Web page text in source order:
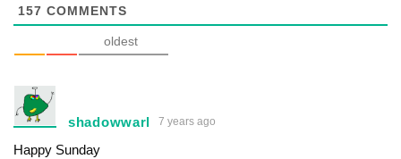
157 COMMENTS
oldest
shadowwarl 7 years ago
Happy Sunday